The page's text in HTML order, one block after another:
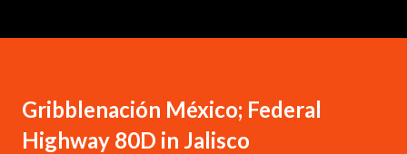
Gribblenación México; Federal
Highway 80D in Jalisco